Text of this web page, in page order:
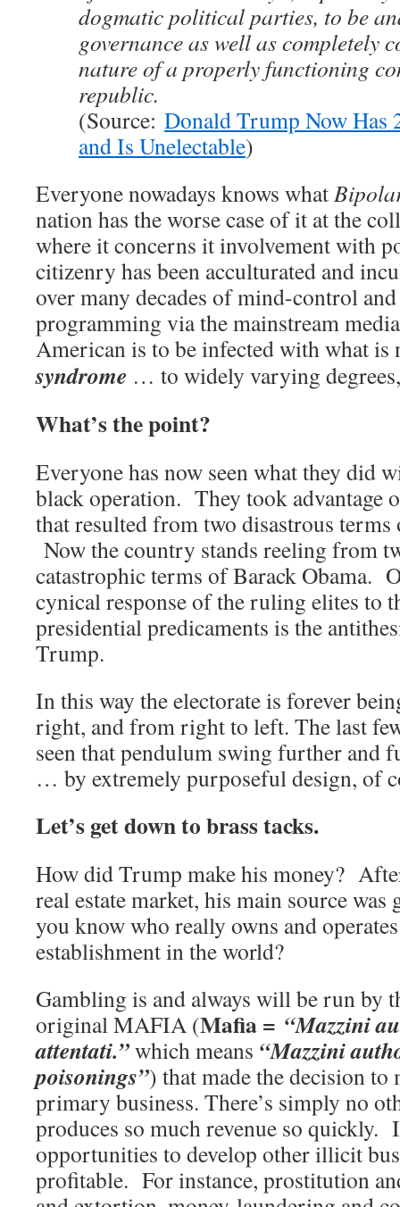
dogmatic political parties, to be
governance as well as completely
nature of a properly functioning
republic.
(Source: Donald Trump Now Has
and Is Unelectable)
Everyone nowadays knows what
nation has the worse case of it at the
where it concerns it involvement with
citizenry has been acculturated and
over many decades of mind-control
programming via the mainstream
American is to be infected with what
syndrome … to widely varying
What’s the point?
Everyone has now seen what they did
black operation. They took advantage
that resulted from two disastrous terms
Now the country stands reeling from
catastrophic terms of Barack Obama.
cynical response of the ruling elites to
presidential predicaments is the
Trump.
In this way the electorate is forever
right, and from right to left. The last
seen that pendulum swing further and
… by extremely purposeful design, of
Let’s get down to brass tacks.
How did Trump make his money?
real estate market, his main source
you know who really owns and
establishment in the world?
Gambling is and always will be run by
original MAFIA (Mafia = “Mazzini
attentati.”which means “Mazzini
poisonings”) that made the decision
primary business. There’s simply no
produces so much revenue so quickly.
opportunities to develop other illicit
profitable. For instance, prostitution